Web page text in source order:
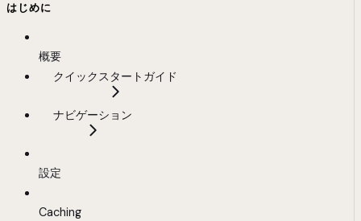
はじめに
概要
クイックスタートガイド
ナビゲーション
設定
Caching